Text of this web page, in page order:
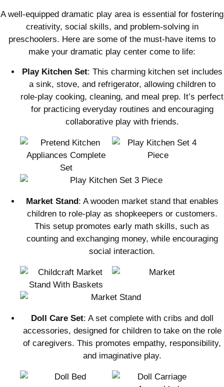
A well-equipped dramatic play area is essential for fostering
creativity, social skills, and problem-solving in
preschoolers. Here are some of the must-have items to
make your dramatic play center come to life:
Play Kitchen Set: This charming kitchen set includes
a sink, stove, and refrigerator, allowing children to
role-play cooking, cleaning, and meal prep. It’s perfect
for practicing everyday routines and encouraging
collaborative play with friends.
Market Stand: A wooden market stand that enables
children to role-play as shopkeepers or customers.
This setup promotes early math skills, such as
counting and exchanging money, while encouraging
social interaction.
Doll Care Set: A set complete with cribs and doll
accessories, designed for children to take on the role
of caregivers. This promotes empathy, responsibility,
and imaginative play.